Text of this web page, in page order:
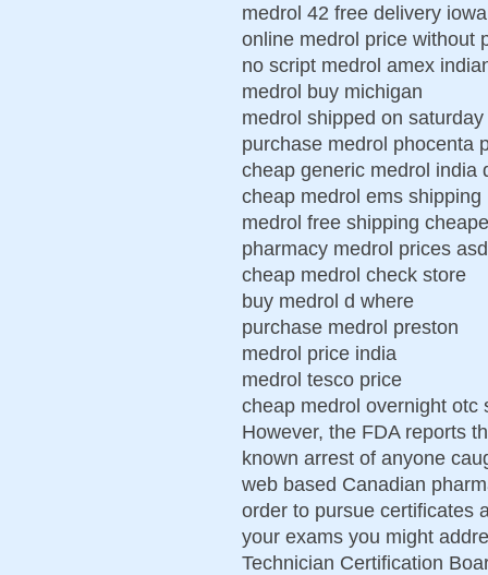
medrol 42 free delivery iowa
online medrol price without
no script medrol amex
medrol buy michigan
medrol shipped on
purchase medrol phocenta
cheap generic medrol india
cheap medrol ems shipping
medrol free shipping
pharmacy medrol prices
cheap medrol check store
buy medrol d where
purchase medrol preston
medrol price india
medrol tesco price
cheap medrol overnight otc
However, the FDA reports
known arrest of anyone
web based Canadian
order to pursue certificates
your exams you might
Technician Certification